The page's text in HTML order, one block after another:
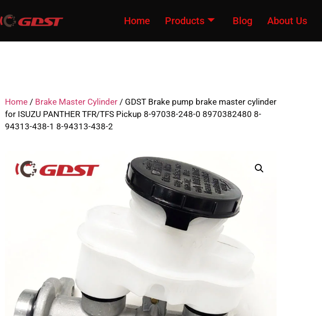
Home Products Blog About Us
Home / Brake Master Cylinder / GDST Brake pump brake master cylinder
for ISUZU PANTHER TFR/TFS Pickup 8-97038-248-0 8970382480 8-
94313-438-1 8-94313-438-2